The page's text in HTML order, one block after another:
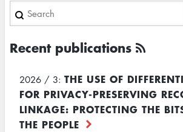
Search
Recent publications
2026 / 3: THE USE OF
FOR PRIVACY-PRESERVING
LINKAGE: PROTECTING THE
THE PEOPLE